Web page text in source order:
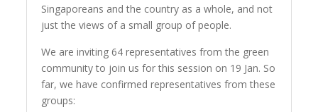
Singaporeans and the country as a whole, and not
just the views of a small group of people.
We are inviting 64 representatives from the green
community to join us for this session on 19 Jan. So
far, we have confirmed representatives from these
groups: